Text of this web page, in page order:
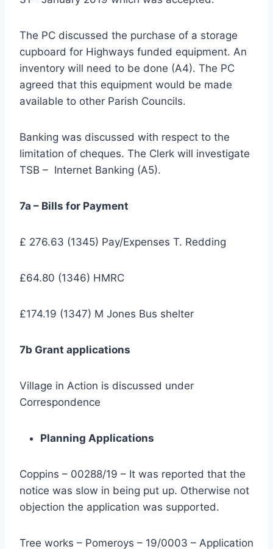
The PC discussed the purchase of a storage
cupboard for Highways funded equipment. An
inventory will need to be done (A4). The PC
agreed that this equipment would be made
available to other Parish Councils.
Banking was discussed with respect to the
limitation of cheques. The Clerk will investigate
TSB – Internet Banking (A5).
7a – Bills for Payment
£ 276.63 (1345) Pay/Expenses T. Redding
£64.80 (1346) HMRC
£174.19 (1347) M Jones Bus shelter
7b Grant applications
Village in Action is discussed under
Correspondence
Planning Applications
Coppins – 00288/19 – It was reported that the
notice was slow in being put up. Otherwise not
objection the application was supported.
Tree works – Pomeroys – 19/0003 – Application